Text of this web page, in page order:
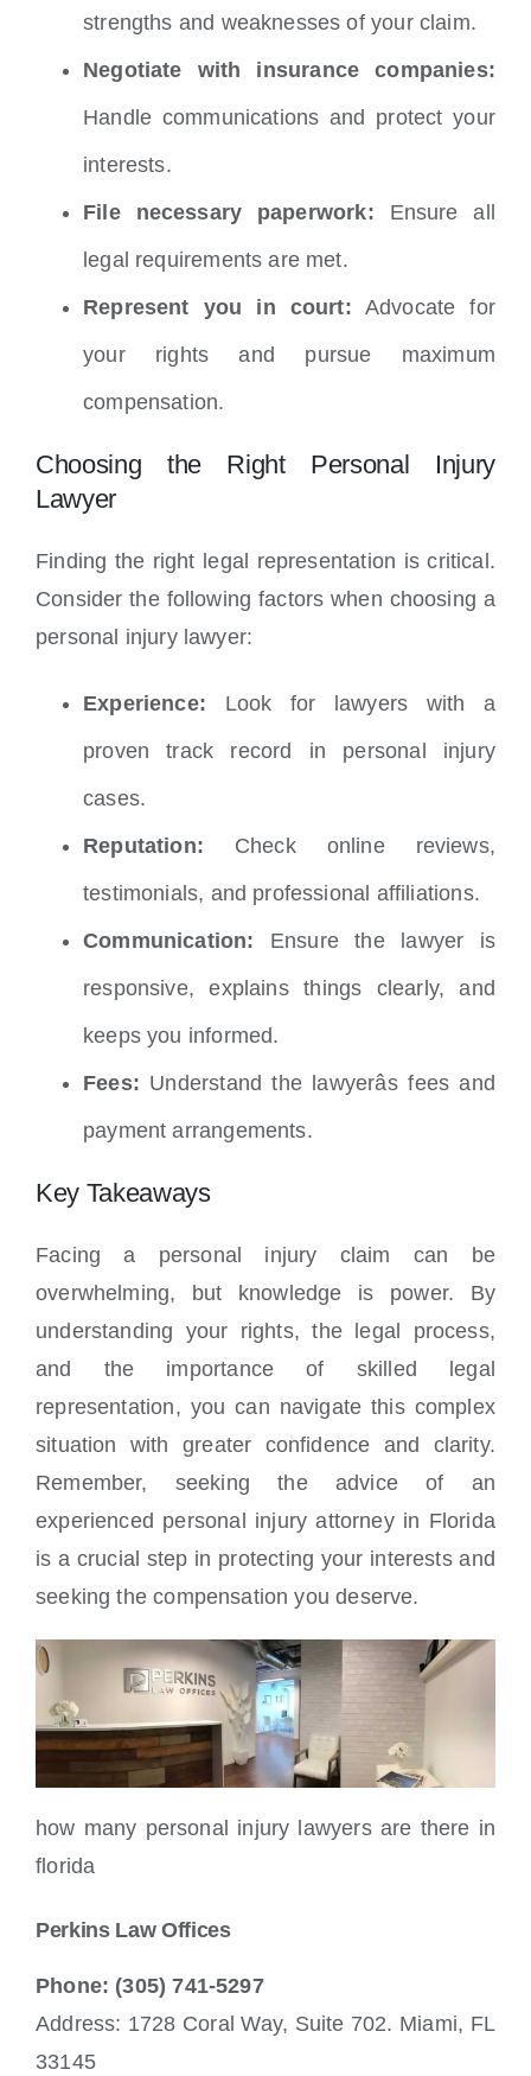
strengths and weaknesses of your claim.
Negotiate with insurance companies:
Handle communications and protect your
interests.
File necessary paperwork: Ensure all
legal requirements are met.
Represent you in court: Advocate for
your rights and pursue maximum
compensation.
Choosing the Right Personal Injury
Lawyer
Finding the right legal representation is critical.
Consider the following factors when choosing a
personal injury lawyer:
Experience: Look for lawyers with a
proven track record in personal injury
cases.
Reputation: Check online reviews,
testimonials, and professional affiliations.
Communication: Ensure the lawyer is
responsive, explains things clearly, and
keeps you informed.
Fees: Understand the lawyerâs fees and
payment arrangements.
Key Takeaways
Facing a personal injury claim can be
overwhelming, but knowledge is power. By
understanding your rights, the legal process,
and the importance of skilled legal
representation, you can navigate this complex
situation with greater confidence and clarity.
Remember, seeking the advice of an
experienced personal injury attorney in Florida
is a crucial step in protecting your interests and
seeking the compensation you deserve.
how many personal injury lawyers are there in
florida
Perkins Law Offices
Phone: (305) 741-5297
Address: 1728 Coral Way, Suite 702. Miami, FL
33145